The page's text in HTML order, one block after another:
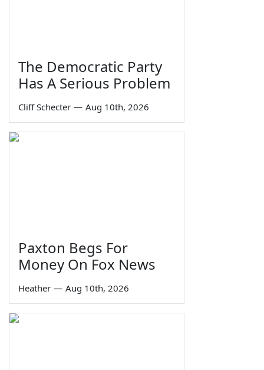
The Democratic Party
Has A Serious Problem
Cliff Schecter — Aug 10th, 2026
Paxton Begs For
Money On Fox News
Heather — Aug 10th, 2026